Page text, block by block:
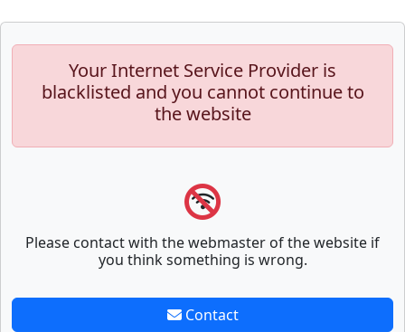
Your Internet Service Provider is
blacklisted and you cannot continue to
the website
Please contact with the webmaster of the website if
you think something is wrong.
Contact